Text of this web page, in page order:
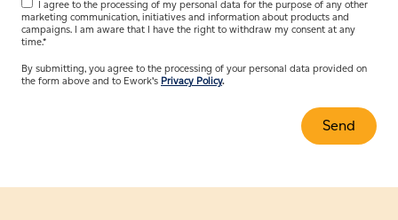
I agree to the processing of my personal data for the purpose of any other
marketing communication, initiatives and information about products and
campaigns. I am aware that I have the right to withdraw my consent at any
time.*
By submitting, you agree to the processing of your personal data provided on
the form above and to Ework’s Privacy Policy.